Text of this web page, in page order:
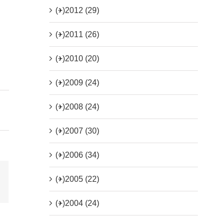
(+)2012 (29)
(+)2011 (26)
(+)2010 (20)
(+)2009 (24)
(+)2008 (24)
(+)2007 (30)
(+)2006 (34)
(+)2005 (22)
(+)2004 (24)